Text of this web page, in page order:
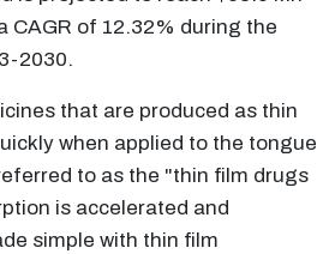
CAGR of 12.32% during the
2030.
that are produced as thin
when applied to the tongue
to as the "thin film drugs
is accelerated and
simple with thin film